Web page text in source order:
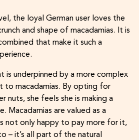
the loyal German user loves the
and shape of macadamias. It is
that make it such a
is underpinned by a more complex
to macadamias. By opting for
nuts, she feels she is making a
Macadamias are valued as a
not only happy to pay more for it,
– it’s all part of the natural